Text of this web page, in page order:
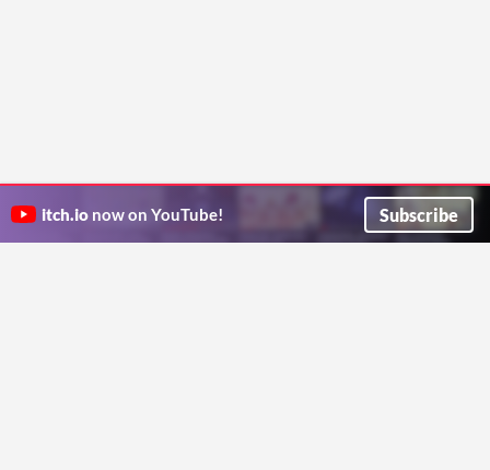
itch.io now on YouTube! Subscribe